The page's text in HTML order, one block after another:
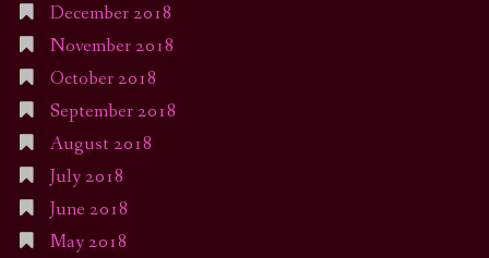
December 2018
November 2018
October 2018
September 2018
August 2018
July 2018
June 2018
May 2018